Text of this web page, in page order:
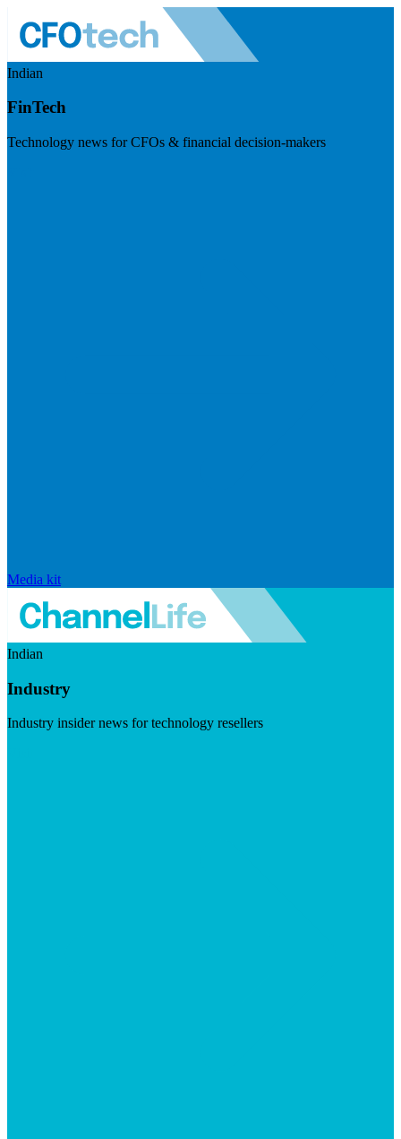
Indian
FinTech
Technology news for CFOs & financial decision-makers
Media kit
Indian
Industry
Industry insider news for technology resellers